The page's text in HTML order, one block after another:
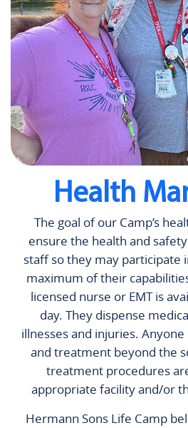
Health
The goal of our Camp’s
ensure the health and
staff so they may participate
maximum of their
licensed nurse or EMT is
day. They dispense
illnesses and injuries.
and treatment beyond the
treatment procedures
appropriate facility and/or
Hermann Sons Life Camp